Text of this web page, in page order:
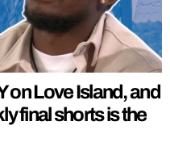
on Love Island, and
final shorts is the